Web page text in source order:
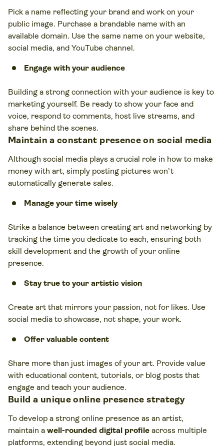
Pick a name reflecting your brand and work on your
public image. Purchase a brandable name with an
available domain. Use the same name on your website,
social media, and YouTube channel.
Engage with your audience
Building a strong connection with your audience is key to
marketing yourself. Be ready to show your face and
voice, respond to comments, host live streams, and
share behind the scenes.
Maintain a constant presence on social media
Although social media plays a crucial role in how to make
money with art, simply posting pictures won’t
automatically generate sales.
Manage your time wisely
Strike a balance between creating art and networking by
tracking the time you dedicate to each, ensuring both
skill development and the growth of your online
presence.
Stay true to your artistic vision
Create art that mirrors your passion, not for likes. Use
social media to showcase, not shape, your work.
Offer valuable content
Share more than just images of your art. Provide value
with educational content, tutorials, or blog posts that
engage and teach your audience.
Build a unique online presence strategy
To develop a strong online presence as an artist,
maintain a well-rounded digital profile across multiple
platforms, extending beyond just social media.